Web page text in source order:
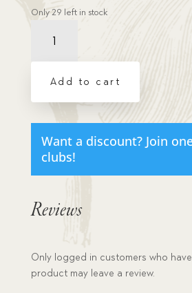
Only 29 left in stock
Little
Add to cart
Want a discount? Join
clubs!
Reviews
Only logged in customers who
product may leave a review.